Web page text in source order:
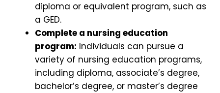
diploma or equivalent program, such as
a GED.
Complete a nursing education
program: Individuals can pursue a
variety of nursing education programs,
including diploma, associate’s degree,
bachelor’s degree, or master’s degree